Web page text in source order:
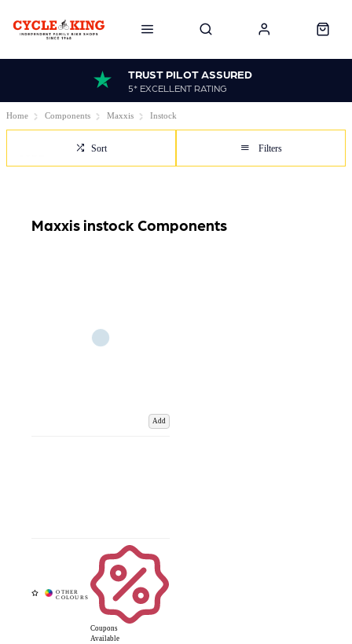
TRUST PILOT ASSURED
5* EXCELLENT RATING
Home Components Maxxis Instock
Sort Filters
Maxxis instock Components
Add
Coupons
Available